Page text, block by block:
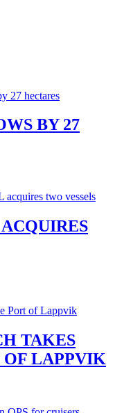
BY 27
TAKES
OF LAPPVIK